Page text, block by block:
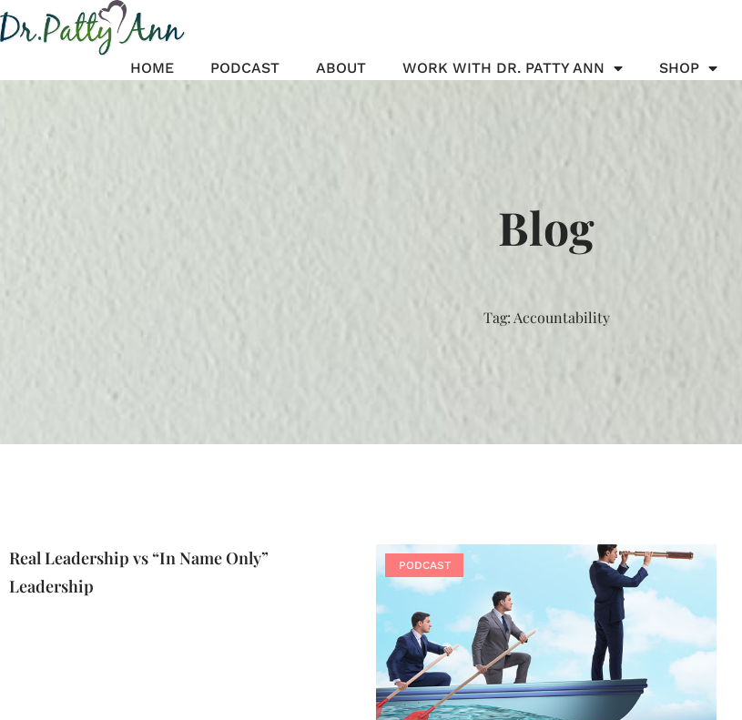
Skip
to
HOME PODCAST ABOUT WORK WITH DR. PATTY ANN SHOP
Blog
Tag: Accountability
Real Leadership vs “In Name Only”
Leadership
PODCAST